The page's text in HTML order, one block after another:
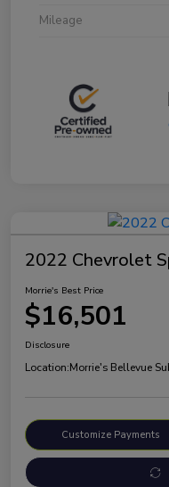
Mileage
2022 Chevrolet
Morrie's Best Price
$16,501
Disclosure
Location:Morrie's Bellevue
Customize Payments